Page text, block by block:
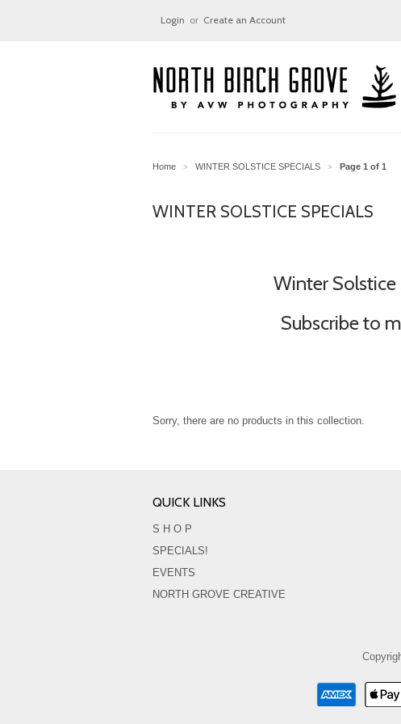
Login or Create an Account
Home > WINTER SOLSTICE SPECIALS > Page 1 of 1
WINTER SOLSTICE SPECIALS
Winter Solstice
Subscribe to
Sorry, there are no products in this collection.
QUICK LINKS
S H O P
SPECIALS!
EVENTS
NORTH GROVE CREATIVE